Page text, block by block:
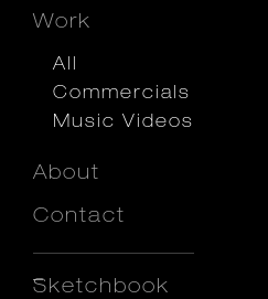
Work
All
Commercials
Music Videos
About
Contact
_
Sketchbook